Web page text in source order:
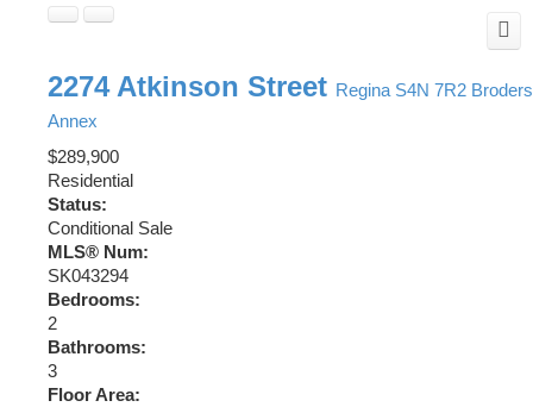
2274 Atkinson Street Regina S4N 7R2 Broders
Annex
$289,900
Residential
Status:
Conditional Sale
MLS® Num:
SK043294
Bedrooms:
2
Bathrooms:
3
Floor Area: